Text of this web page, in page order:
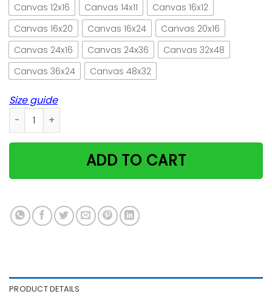
Canvas 12x16
Canvas 14x11
Canvas 16x12
Canvas 16x20
Canvas 16x24
Canvas 20x16
Canvas 24x16
Canvas 24x36
Canvas 32x48
Canvas 36x24
Canvas 48x32
Size guide
There was a girl who really loved books and cats paper
ADD TO CART
PRODUCT DETAILS